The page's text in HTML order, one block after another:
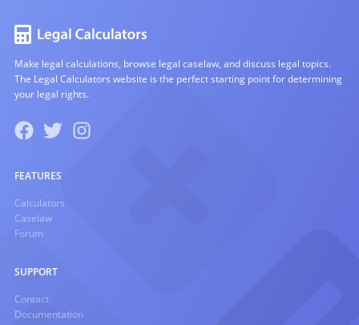
Make legal calculations, browse legal caselaw, and discuss legal topics.
The Legal Calculators website is the perfect starting point for determining
your legal rights.
FEATURES
Calculators
Caselaw
Forum
SUPPORT
Contact
Documentation